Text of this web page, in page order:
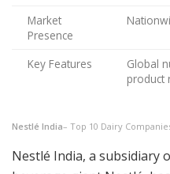
Market
Presence
Key Features
Global
product
Nestlé India– Top 10 Dairy
Nestlé India, a subsidiary